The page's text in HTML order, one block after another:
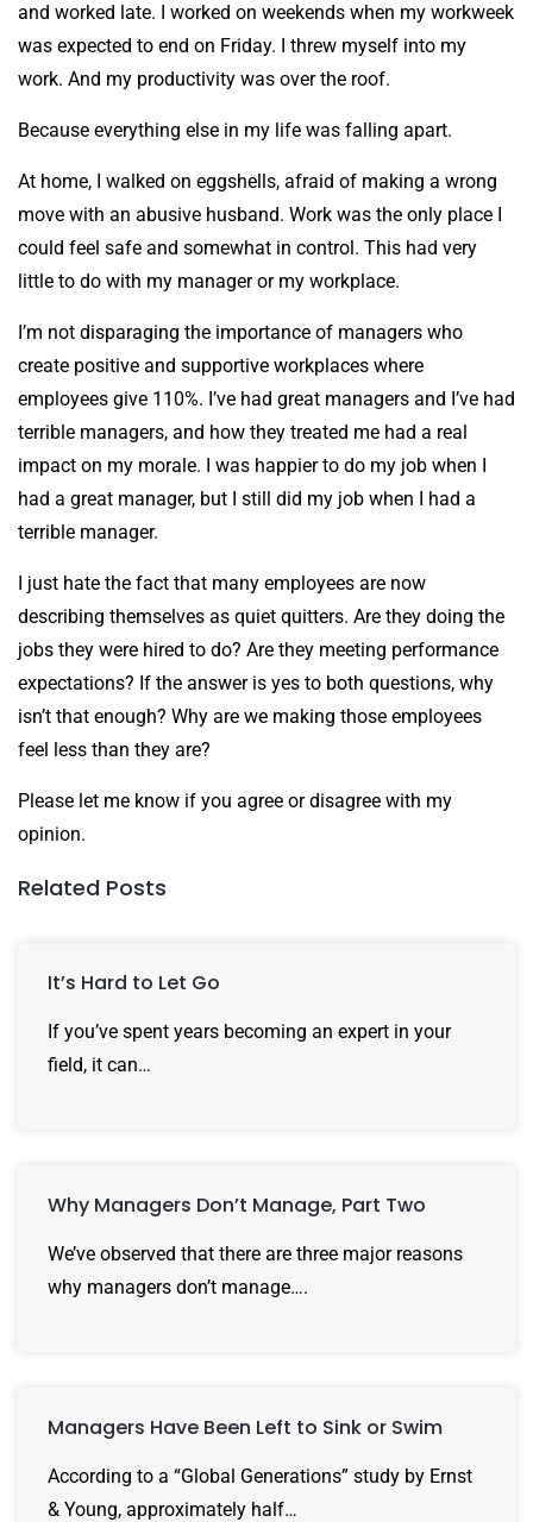
and worked late. I worked on weekends when my workweek
was expected to end on Friday. I threw myself into my
work. And my productivity was over the roof.
Because everything else in my life was falling apart.
At home, I walked on eggshells, afraid of making a wrong
move with an abusive husband. Work was the only place I
could feel safe and somewhat in control. This had very
little to do with my manager or my workplace.
I’m not disparaging the importance of managers who
create positive and supportive workplaces where
employees give 110%. I’ve had great managers and I’ve had
terrible managers, and how they treated me had a real
impact on my morale. I was happier to do my job when I
had a great manager, but I still did my job when I had a
terrible manager.
I just hate the fact that many employees are now
describing themselves as quiet quitters. Are they doing the
jobs they were hired to do? Are they meeting performance
expectations? If the answer is yes to both questions, why
isn’t that enough? Why are we making those employees
feel less than they are?
Please let me know if you agree or disagree with my
opinion.
Related Posts
It’s Hard to Let Go
If you’ve spent years becoming an expert in your
field, it can…
Why Managers Don’t Manage, Part Two
We’ve observed that there are three major reasons
why managers don’t manage….
Managers Have Been Left to Sink or Swim
According to a “Global Generations” study by Ernst
& Young, approximately half…